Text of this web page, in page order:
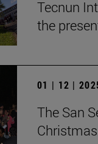
Tecnun
the
01 | 12 |
The San